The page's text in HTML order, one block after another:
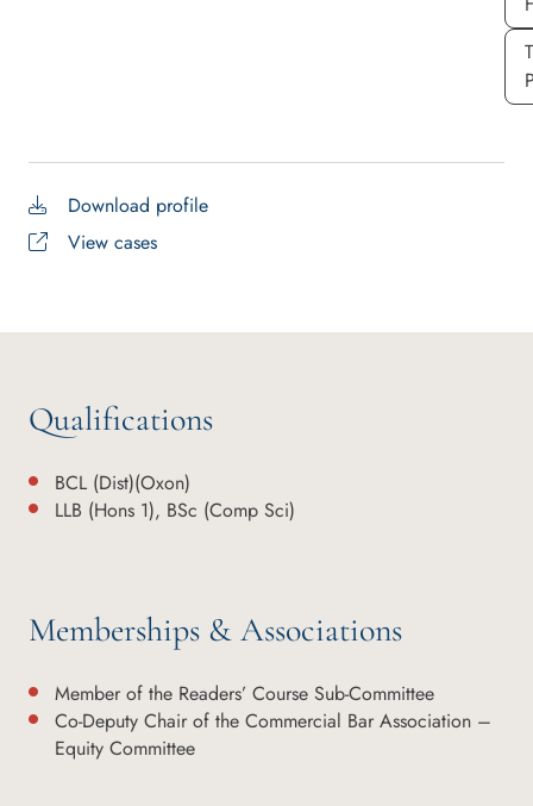
Download profile
View cases
Qualifications
BCL (Dist)(Oxon)
LLB (Hons 1), BSc (Comp Sci)
Memberships & Associations
Member of the Readers’ Course Sub-Committee
Co-Deputy Chair of the Commercial Bar Association –
Equity Committee